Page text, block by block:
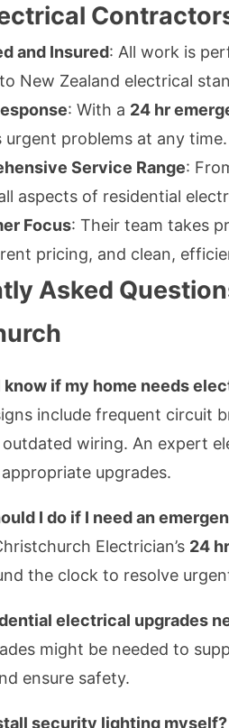
and Insured: All work is
New Zealand electrical
: With a 24 hr
urgent problems at any time.
Service Range:
aspects of residential
Focus: Their team takes
pricing, and clean,
Asked
know if my home needs
include frequent circuit
wiring. An expert
upgrades.
I do if I need an
Electrician’s 24
the clock to resolve
electrical upgrades
might be needed to
ensure safety.
security lighting myself?